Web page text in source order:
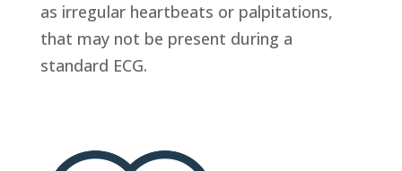
as irregular heartbeats or palpitations,
that may not be present during a
standard ECG.